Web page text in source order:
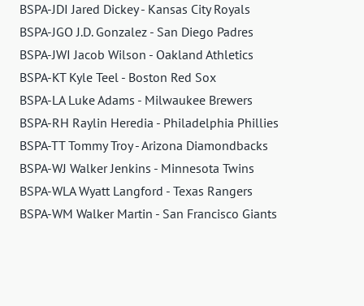
BSPA-JDI Jared Dickey - Kansas City Royals
BSPA-JGO J.D. Gonzalez - San Diego Padres
BSPA-JWI Jacob Wilson - Oakland Athletics
BSPA-KT Kyle Teel - Boston Red Sox
BSPA-LA Luke Adams - Milwaukee Brewers
BSPA-RH Raylin Heredia - Philadelphia Phillies
BSPA-TT Tommy Troy - Arizona Diamondbacks
BSPA-WJ Walker Jenkins - Minnesota Twins
BSPA-WLA Wyatt Langford - Texas Rangers
BSPA-WM Walker Martin - San Francisco Giants